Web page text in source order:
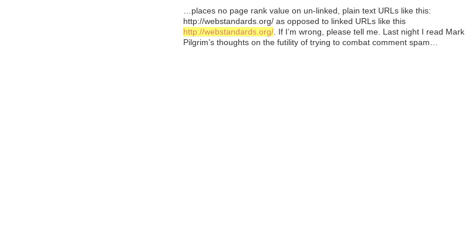
…places no page rank value on un-linked, plain text URLs like this:
http://webstandards.org/ as opposed to linked URLs like this
http://webstandards.org/ . If I’m wrong, please tell me. Last night I read Mark
Pilgrim’s thoughts on the futility of trying to combat comment spam…